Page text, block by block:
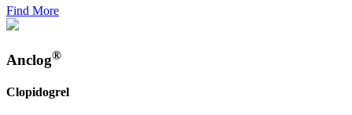
Find More
Anclog®
Clopidogrel